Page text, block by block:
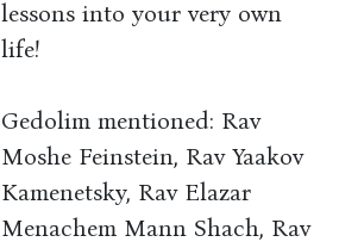
lessons into your very own
life!
Gedolim mentioned: Rav
Moshe Feinstein, Rav Yaakov
Kamenetsky, Rav Elazar
Menachem Mann Shach, Rav